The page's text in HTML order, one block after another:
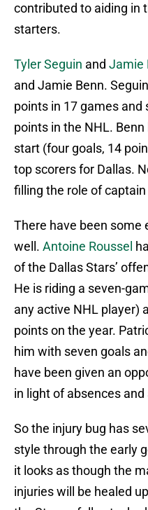
contributed to aiding in
starters.
Tyler Seguin and Jamie
and Jamie Benn.
points in 17 games
points in the NHL.
start (four goals, 14
top scorers for Dallas.
filling the role of
There have been some
well. Antoine Roussel
of the Dallas Stars’
He is riding a seven-
any active NHL player)
points on the year.
him with seven goals
have been given an
in light of absences and
So the injury bug has
style through the early
it looks as though the
injuries will be healed